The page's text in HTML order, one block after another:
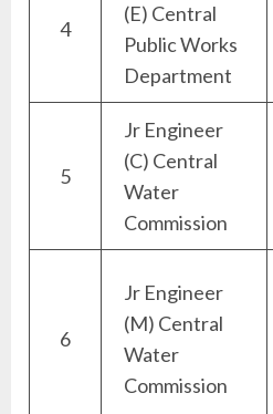
4
(E) Central
Public Works
Department
5
Jr Engineer
(C) Central
Water
Commission
6
Jr Engineer
(M) Central
Water
Commission